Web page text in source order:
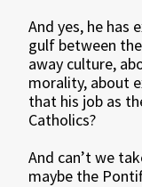
And yes, he has
gulf between
away culture,
morality, about
that his job as
Catholics?
And can’t we
maybe the